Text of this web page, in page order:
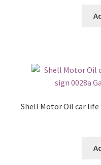
Shell Motor Oil car life